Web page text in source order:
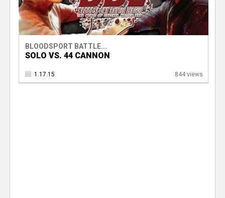
BLOODSPORT BATTLE...
SOLO VS. 44 CANNON
1.17.15 844 views